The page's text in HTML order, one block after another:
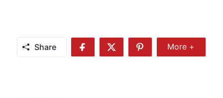
Share
Share
Share
Share
More
More +